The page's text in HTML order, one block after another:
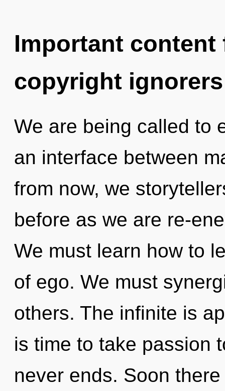
Important
copyright ignorers
We are being called to
an interface between
from now, we
before as we are re-
We must learn how to
of ego. We must
others. The infinite is
is time to take passion
never ends. Soon